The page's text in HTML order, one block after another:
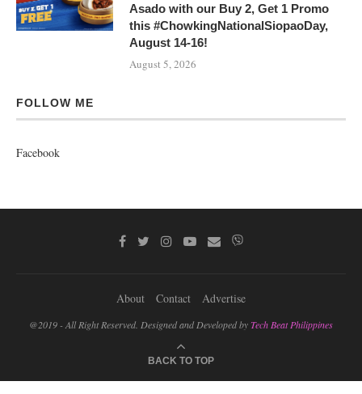
Asado with our Buy 2, Get 1 Promo
this #ChowkingNationalSiopaoDay,
August 14-16!
August 5, 2026
FOLLOW ME
Facebook
About Contact Advertise
@2019 - All Right Reserved. Designed and Developed byTech Beat Philippines
BACK TO TOP